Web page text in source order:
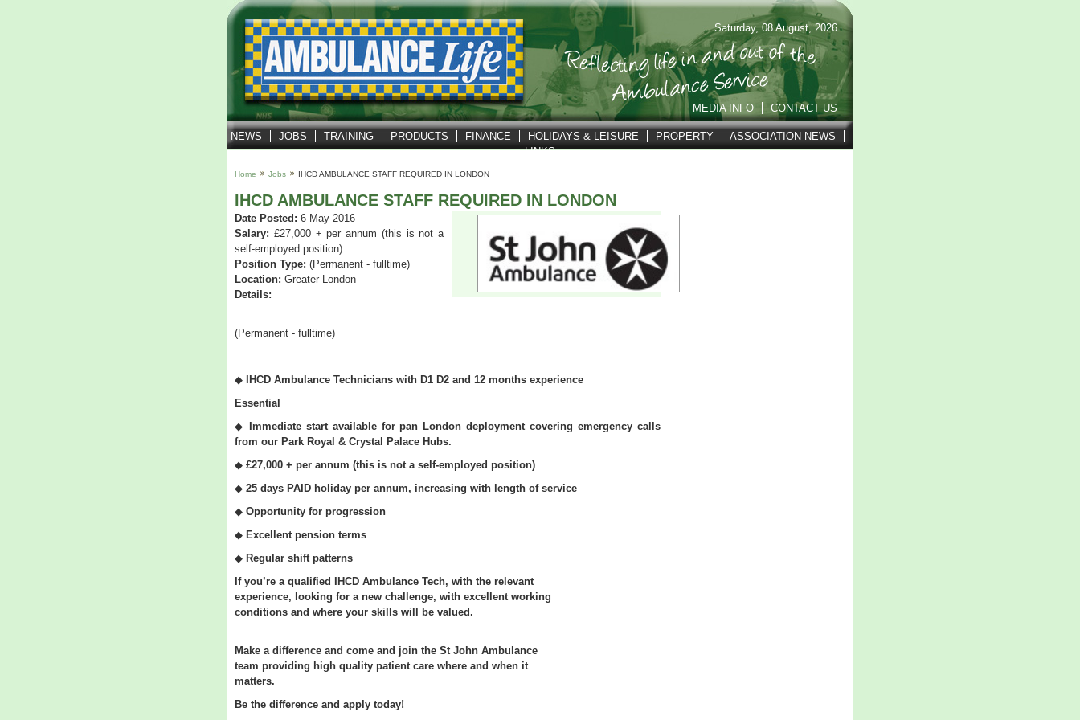
Saturday, 08 August, 2026
MEDIA INFO CONTACT US
NEWS JOBS TRAINING PRODUCTS FINANCE HOLIDAYS & LEISURE PROPERTY
ASSOCIATION NEWS
LINKS
Home Jobs IHCD AMBULANCE STAFF REQUIRED IN LONDON
IHCD AMBULANCE STAFF REQUIRED IN LONDON
Date Posted: 6 May 2016
Salary: £27,000 + per annum (this is not a
self-employed position)
Position Type: (Permanent - fulltime)
Location: Greater London
Details:
(Permanent - fulltime)
◆
IHCD Ambulance Technicians with D1 D2 and 12 months experience
Essential
◆
Immediate start available for pan London deployment covering emergency calls
from our Park Royal & Crystal Palace Hubs.
◆ £27,000 + per annum (this is not a self-employed position)
◆ 25 days PAID holiday per annum, increasing with length of service
◆ Opportunity for progression
◆ Excellent pension terms
◆ Regular shift patterns
If you’re a qualified IHCD Ambulance Tech, with the relevant
experience, looking for a new challenge, with excellent working
conditions and where your skills will be valued.
Make a difference and come and join the St John Ambulance
team providing high quality patient care where and when it
matters.
Be the difference and apply today!